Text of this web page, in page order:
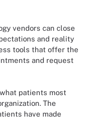
vendors can close
and reality
tools that offer the
and request
patients most
The
have made